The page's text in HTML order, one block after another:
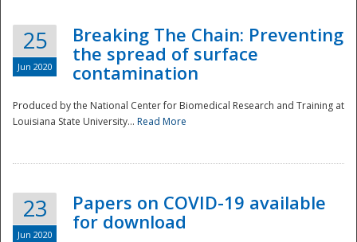
25
Jun 2020
Breaking The Chain: Preventing
the spread of surface
contamination
Produced by the National Center for Biomedical Research and Training at
Louisiana State University... Read More
23
Jun 2020
Papers on COVID-19 available
for download